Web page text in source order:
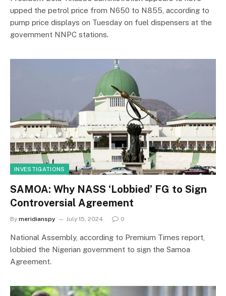
upped the petrol price from N650 to N855, according to
pump price displays on Tuesday on fuel dispensers at the
government NNPC stations.
INVESTIGATIONS
SAMOA: Why NASS ‘Lobbied’ FG to Sign
Controversial Agreement
By meridianspy July 15, 2024 0
National Assembly, according to Premium Times report,
lobbied the Nigerian government to sign the Samoa
Agreement.